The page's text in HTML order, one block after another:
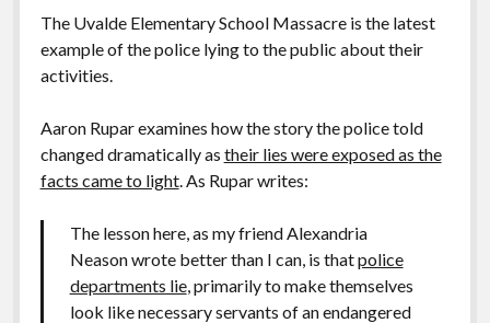
The Uvalde Elementary School Massacre is the latest
example of the police lying to the public about their
activities.
Aaron Rupar examines how the story the police told
changed dramatically as their lies were exposed as the
facts came to light. As Rupar writes:
The lesson here, as my friend Alexandria
Neason wrote better than I can, is thatpolice
departments lie, primarily to make themselves
look like necessary servants of an endangered